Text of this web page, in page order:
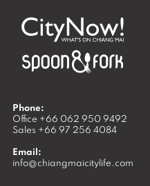
Phone:
Office +66 062 950 9492
Sales +66 97 256 4084
Email:
info@chiangmaicitylife.com